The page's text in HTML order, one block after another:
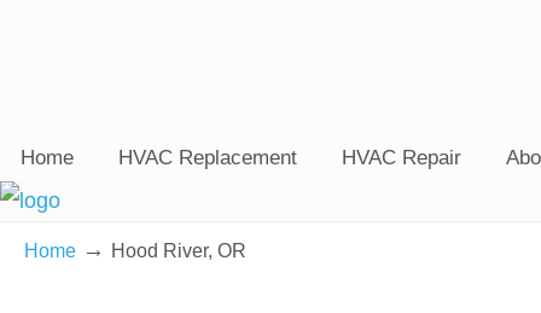
Home HVAC Replacement HVAC Repair
Home → Hood River, OR